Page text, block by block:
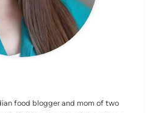
ELIZABETH
food blogger and mom of two